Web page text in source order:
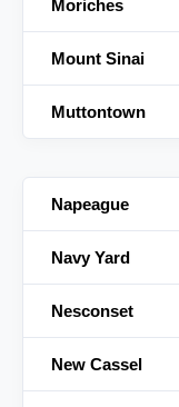
Moriches
Mount Sinai
Muttontown
Napeague
Navy Yard
Nesconset
New Cassel